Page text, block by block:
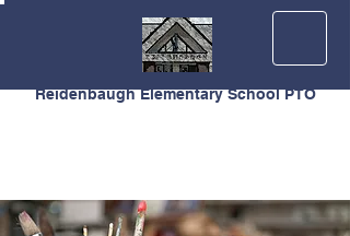
Reidenbaugh Elementary School PTO